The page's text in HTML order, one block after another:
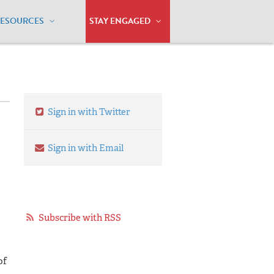
STAY ENGAGED
Sign in with Twitter
Sign in with Email
Subscribe with RSS